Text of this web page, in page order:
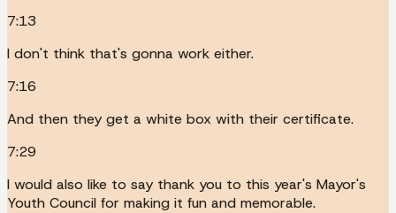
7:13
I don't think that's gonna work either.
7:16
And then they get a white box with their certificate.
7:29
I would also like to say thank you to this year's Mayor's
Youth Council for making it fun and memorable.